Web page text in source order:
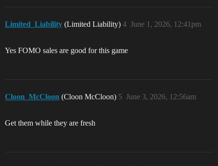
Limited_Liability (Limited Liability) June 1, 2026, 12:41pm
4
Yes FOMO sales are good for this game
Cloon_McCloon (Cloon McCloon) June 3, 2026, 12:56am
5
Get them while they are fresh